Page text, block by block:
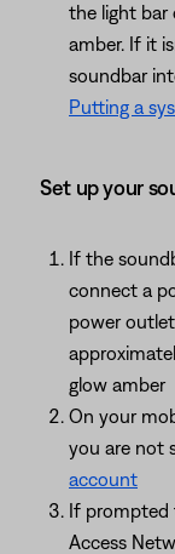
the light bar
amber. If it
soundbar
Putting a
Set up your
If the
connect a
power
glow amber
On your
you are not
account
If prompted
Access